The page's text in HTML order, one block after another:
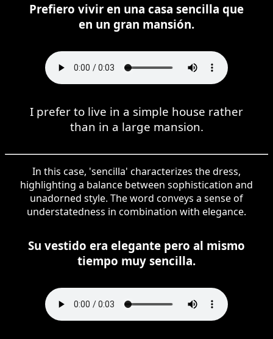
Prefiero vivir en una casa sencilla que
en un gran mansión.
I prefer to live in a simple house rather
than in a large mansion.
In this case, 'sencilla' characterizes the dress,
highlighting a balance between sophistication and
unadorned style. The word conveys a sense of
understatedness in combination with elegance.
Su vestido era elegante pero al mismo
tiempo muy sencilla.